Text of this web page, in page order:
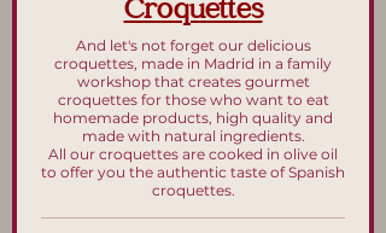
Croquettes
And let's not forget our delicious
croquettes, made in Madrid in a family
workshop that creates gourmet
croquettes for those who want to eat
homemade products, high quality and
made with natural ingredients.
All our croquettes are cooked in olive oil
to offer you the authentic taste of Spanish
croquettes.